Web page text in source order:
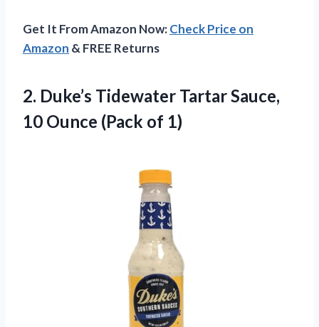
Get It From Amazon Now:Check Price on
Amazon & FREE Returns
2. Duke’s Tidewater Tartar Sauce,
10 Ounce (Pack of 1)